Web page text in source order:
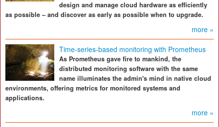
design and manage cloud hardware as efficiently
as possible – and discover as early as possible when to upgrade.
more »
Time-series-based monitoring with Prometheus
As Prometheus gave fire to mankind, the
distributed monitoring software with the same
name illuminates the admin's mind in native cloud
environments, offering metrics for monitored systems and
applications.
more »